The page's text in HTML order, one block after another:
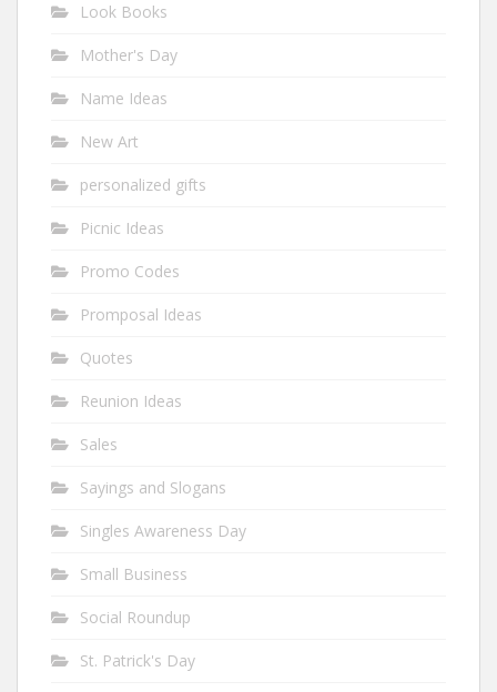
Look Books
Mother's Day
Name Ideas
New Art
personalized gifts
Picnic Ideas
Promo Codes
Promposal Ideas
Quotes
Reunion Ideas
Sales
Sayings and Slogans
Singles Awareness Day
Small Business
Social Roundup
St. Patrick's Day